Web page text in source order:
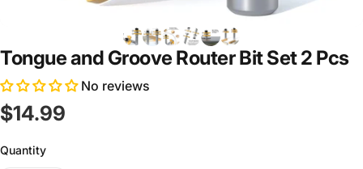
Tongue and Groove Router Bit Set 2 Pcs
No reviews
$14.99
Quantity